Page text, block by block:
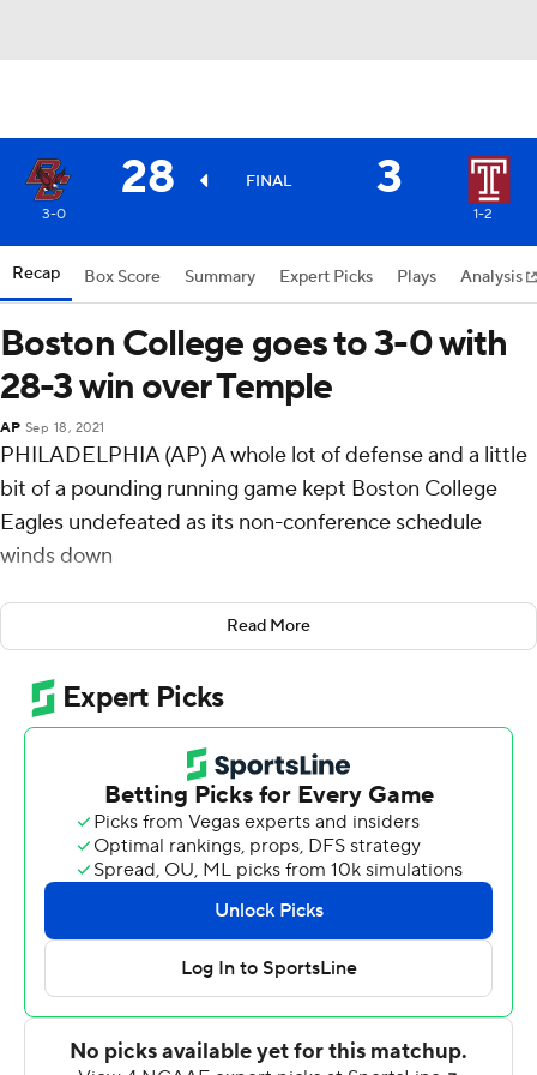
28 FINAL 3
3-0 1-2
Recap Box Score Summary Expert Picks Plays Analysis
Boston College goes to 3-0 with
28-3 win over Temple
AP Sep 18, 2021
PHILADELPHIA (AP) A whole lot of defense and a little
bit of a pounding running game kept Boston College
Eagles undefeated as its non-conference schedule
winds down
Pat Garwo, Travis Levy and Dennis Grosel scored rushing
touchdowns and Boston College cruised to a 28-3
victory over Temple Owls on Saturday.
Grosel - who stepped into the quarterback spot
following the injury to starter Phil Jurkovec during last
week's win over UMass - also added a touchdown pass
to Jaden Williams.
The Eagles defense recorded four sacks of Owls
quarterback Justin Lynch, who was under constant
pressure the entire afternoon. Boston College was
especially effective on 3rd down, where they held
Temple to 3-for-14 overall.
Read More